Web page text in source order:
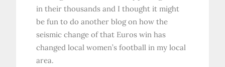
in their thousands and I thought it might
be fun to do another blog on how the
seismic change of that Euros win has
changed local women’s football in my local
area.